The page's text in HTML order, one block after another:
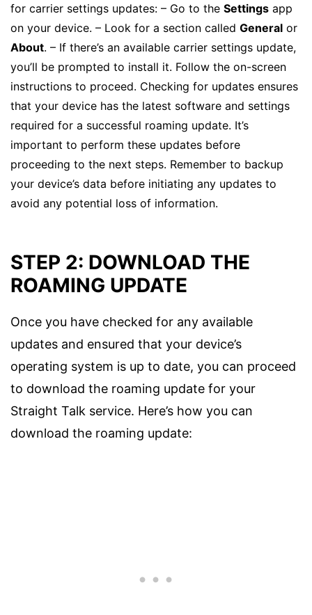
for carrier settings updates: – Go to the Settings app
on your device. – Look for a section called General or
About. – If there’s an available carrier settings update,
you’ll be prompted to install it. Follow the on-screen
instructions to proceed. Checking for updates ensures
that your device has the latest software and settings
required for a successful roaming update. It’s
important to perform these updates before
proceeding to the next steps. Remember to backup
your device’s data before initiating any updates to
avoid any potential loss of information.
STEP 2: DOWNLOAD THE
ROAMING UPDATE
Once you have checked for any available
updates and ensured that your device’s
operating system is up to date, you can proceed
to download the roaming update for your
Straight Talk service. Here’s how you can
download the roaming update: